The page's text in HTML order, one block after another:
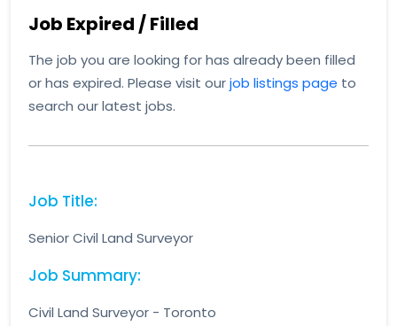
Job Expired / Filled
The job you are looking for has already been filled
or has expired. Please visit ourjob listings page to
search our latest jobs.
Job Title:
Senior Civil Land Surveyor
Job Summary:
Civil Land Surveyor - Toronto